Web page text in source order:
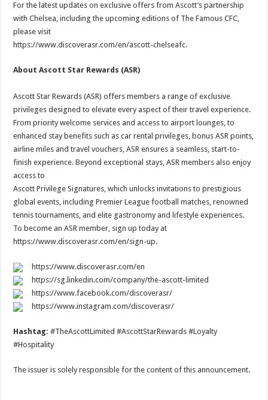
For the latest updates on exclusive offers from Ascott’s partnership
with Chelsea, including the upcoming editions of The Famous CFC,
please visit
https://www.discoverasr.com/en/ascott-chelseafc.
About Ascott Star Rewards (ASR)
Ascott Star Rewards (ASR) offers members a range of exclusive
privileges designed to elevate every aspect of their travel experience.
From priority welcome services and access to airport lounges, to
enhanced stay benefits such as car rental privileges, bonus ASR points,
airline miles and travel vouchers, ASR ensures a seamless, start-to-
finish experience. Beyond exceptional stays, ASR members also enjoy
access to
Ascott Privilege Signatures, which unlocks invitations to prestigious
global events, including Premier League football matches, renowned
tennis tournaments, and elite gastronomy and lifestyle experiences.
To become an ASR member, sign up today at
https://www.discoverasr.com/en/sign-up.
https://www.discoverasr.com/en
https://sg.linkedin.com/company/the-ascott-limited
https://www.facebook.com/discoverasr/
https://www.instagram.com/discoverasr/
Hashtag:#TheAscottLimited #AscottStarRewards #Loyalty
#Hospitality
The issuer is solely responsible for the content of this announcement.